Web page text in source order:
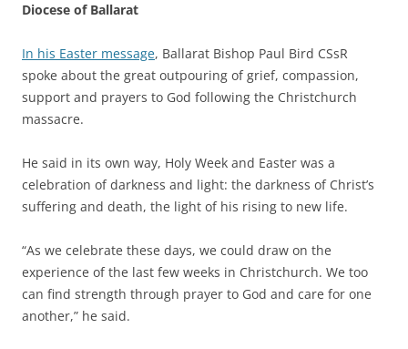
Diocese of Ballarat
In his Easter message, Ballarat Bishop Paul Bird CSsR
spoke about the great outpouring of grief, compassion,
support and prayers to God following the Christchurch
massacre.
He said in its own way, Holy Week and Easter was a
celebration of darkness and light: the darkness of Christ’s
suffering and death, the light of his rising to new life.
“As we celebrate these days, we could draw on the
experience of the last few weeks in Christchurch. We too
can find strength through prayer to God and care for one
another,” he said.